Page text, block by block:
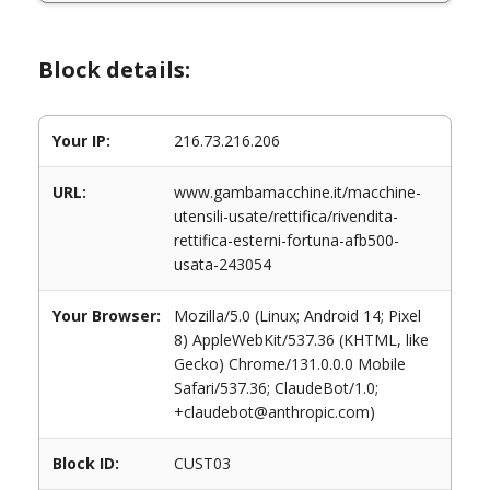
Block details:
Your IP: 216.73.216.206
URL:
www.gambamacchine.it/macchine-
utensili-usate/rettifica/rivendita-
rettifica-esterni-fortuna-afb500-
usata-243054
Your Browser:
Mozilla/5.0 (Linux; Android 14; Pixel
8) AppleWebKit/537.36 (KHTML, like
Gecko) Chrome/131.0.0.0 Mobile
Safari/537.36; ClaudeBot/1.0;
+claudebot@anthropic.com)
Block ID: CUST03